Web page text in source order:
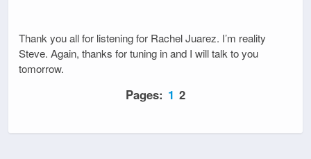
Thank you all for listening for Rachel Juarez. I’m reality
Steve. Again, thanks for tuning in and I will talk to you
tomorrow.
Pages: 1 2